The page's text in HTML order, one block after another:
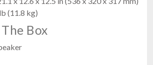
(11.8 kg)
Box